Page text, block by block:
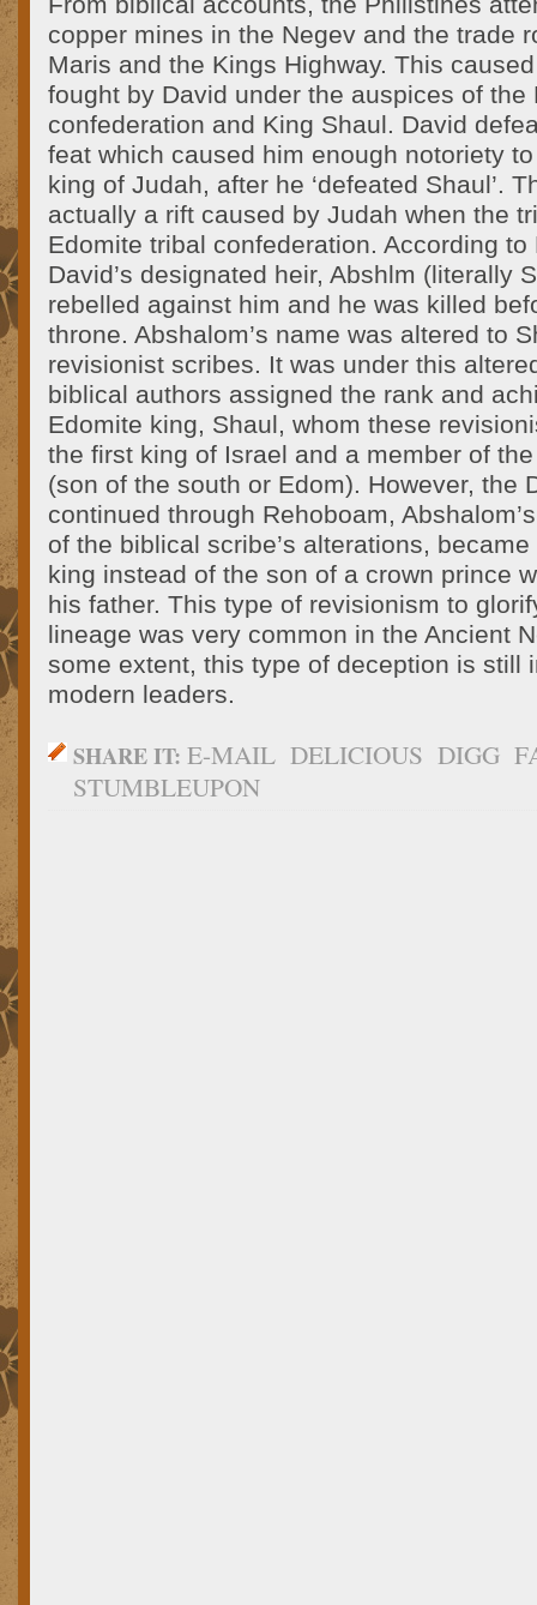
copper mines in the Negev and the trade
Maris and the Kings Highway. This
fought by David under the auspices of the
confederation and King Shaul. David
feat which caused him enough notoriety
king of Judah, after he ‘defeated Shaul’.
actually a rift caused by Judah when the
Edomite tribal confederation. According
David’s designated heir, Abshlm (literally
rebelled against him and he was killed
throne. Abshalom’s name was altered to
revisionist scribes. It was under this
biblical authors assigned the rank and
Edomite king, Shaul, whom these
the first king of Israel and a member of
(son of the south or Edom). However, the
continued through Rehoboam,
of the biblical scribe’s alterations,
king instead of the son of a crown prince
his father. This type of revisionism to
lineage was very common in the Ancient
some extent, this type of deception is still
modern leaders.
SHARE IT: E-MAIL DELICIOUS DIGG
STUMBLEUPON